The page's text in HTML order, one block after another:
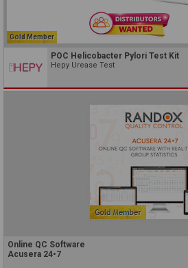
Gold Member
POC Helicobacter Pylori Test Kit
Hepy Urease Test
Online QC Software
Acusera 24•7